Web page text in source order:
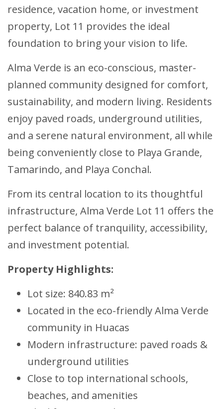
residence, vacation home, or investment
property, Lot 11 provides the ideal
foundation to bring your vision to life.
Alma Verde is an eco-conscious, master-
planned community designed for comfort,
sustainability, and modern living. Residents
enjoy paved roads, underground utilities,
and a serene natural environment, all while
being conveniently close to Playa Grande,
Tamarindo, and Playa Conchal.
From its central location to its thoughtful
infrastructure, Alma Verde Lot 11 offers the
perfect balance of tranquility, accessibility,
and investment potential.
Property Highlights:
Lot size: 840.83 m²
Located in the eco-friendly Alma Verde
community in Huacas
Modern infrastructure: paved roads &
underground utilities
Close to top international schools,
beaches, and amenities